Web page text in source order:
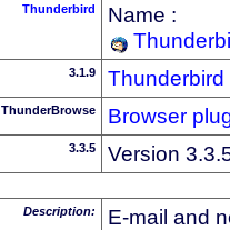
Thunderbird
Name :
3.1.9 Thunderbird
ThunderBrowse Browser
3.3.5 Version
Description: E-mail and